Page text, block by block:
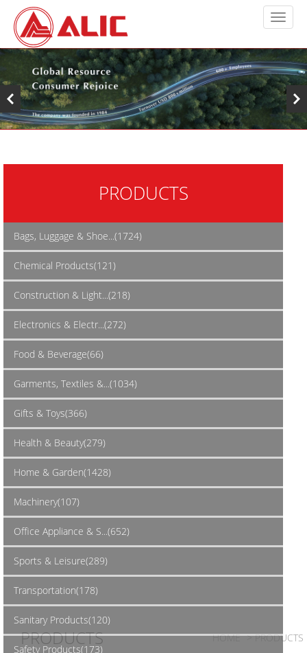
PRODUCTS
Bags, Luggage & Shoe...(1724)
Chemical Products(121)
Construction & Light...(218)
Electronics & Electr...(272)
Food & Beverage(66)
Garments, Textiles &...(1034)
Gifts & Toys(366)
Health & Beauty(279)
Home & Garden(1428)
Machinery(107)
Office Appliance & S...(652)
Sports & Leisure(289)
Transportation(178)
Sanitary Products(120)
Safety Products(173)
PRODUCTS HOME > PRODUCTS